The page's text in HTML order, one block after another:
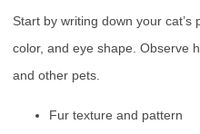
Start by writing down your
color, and eye shape. Observe
and other pets.
Fur texture and pattern